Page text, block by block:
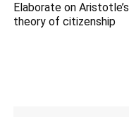
Elaborate on Aristotle’s
theory of citizenship